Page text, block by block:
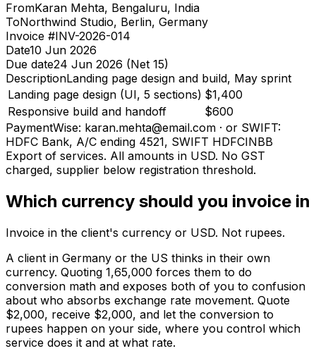
FromKaran Mehta, Bengaluru, India
ToNorthwind Studio, Berlin, Germany
Invoice #INV-2026-014
Date10 Jun 2026
Due date24 Jun 2026 (Net 15)
DescriptionLanding page design and build, May sprint
Landing page design (UI, 5 sections) $1,400
Responsive build and handoff
$600
PaymentWise: karan.mehta@email.com · or SWIFT:
HDFC Bank, A/C ending 4521, SWIFT HDFCINBB
Export of services. All amounts in USD. No GST
charged, supplier below registration threshold.
Which currency should you invoice in
Invoice in the client's currency or USD. Not rupees.
A client in Germany or the US thinks in their own
currency. Quoting ₹1,65,000 forces them to do
conversion math and exposes both of you to confusion
about who absorbs exchange rate movement. Quote
$2,000, receive $2,000, and let the conversion to
rupees happen on your side, where you control which
service does it and at what rate.